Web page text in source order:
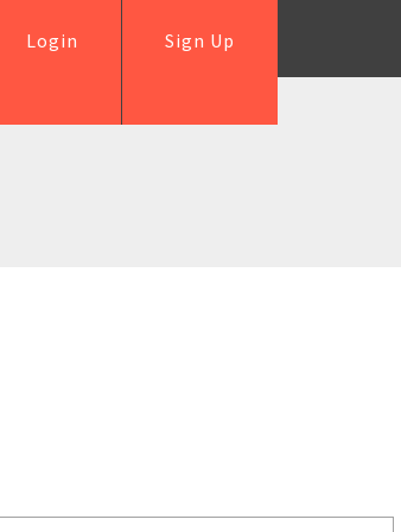
Sign Up
Login